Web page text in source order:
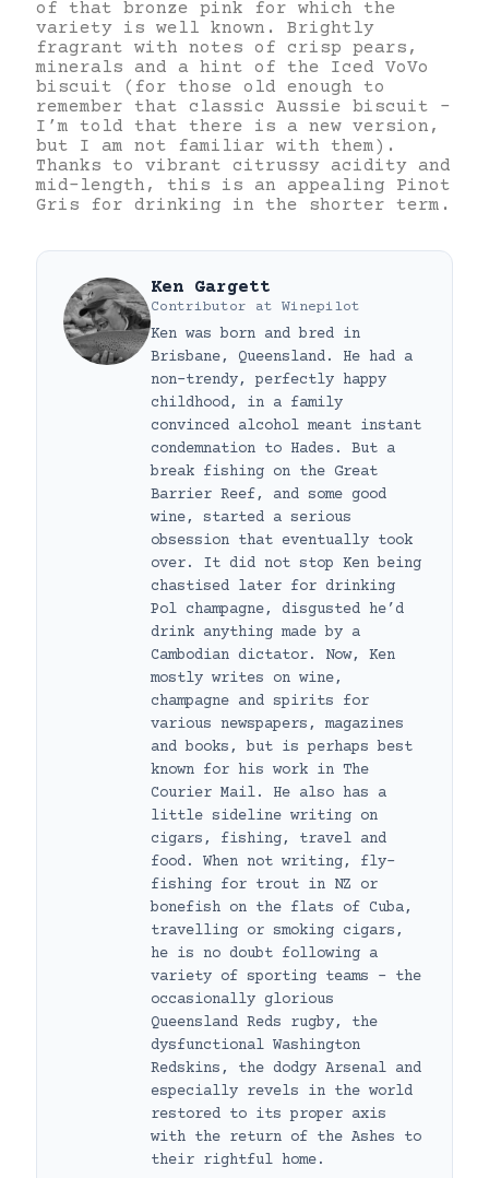
of that bronze pink for which the
variety is well known. Brightly
fragrant with notes of crisp pears,
minerals and a hint of the Iced VoVo
biscuit (for those old enough to
remember that classic Aussie biscuit –
I’m told that there is a new version,
but I am not familiar with them).
Thanks to vibrant citrussy acidity and
mid-length, this is an appealing Pinot
Gris for drinking in the shorter term.
Ken Gargett
Contributor at Winepilot
Ken was born and bred in
Brisbane, Queensland. He had a
non-trendy, perfectly happy
childhood, in a family
convinced alcohol meant instant
condemnation to Hades. But a
break fishing on the Great
Barrier Reef, and some good
wine, started a serious
obsession that eventually took
over. It did not stop Ken being
chastised later for drinking
Pol champagne, disgusted he’d
drink anything made by a
Cambodian dictator. Now, Ken
mostly writes on wine,
champagne and spirits for
various newspapers, magazines
and books, but is perhaps best
known for his work in The
Courier Mail. He also has a
little sideline writing on
cigars, fishing, travel and
food. When not writing, fly-
fishing for trout in NZ or
bonefish on the flats of Cuba,
travelling or smoking cigars,
he is no doubt following a
variety of sporting teams – the
occasionally glorious
Queensland Reds rugby, the
dysfunctional Washington
Redskins, the dodgy Arsenal and
especially revels in the world
restored to its proper axis
with the return of the Ashes to
their rightful home.